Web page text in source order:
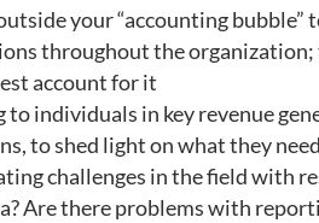
your “accounting bubble”
throughout the
account for it
to individuals in key revenue
to shed light on what they
challenges in the field with
Are there problems with